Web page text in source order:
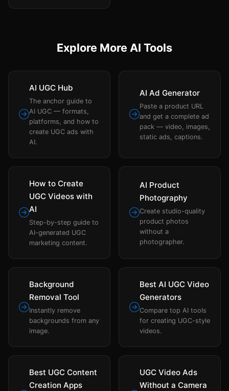
Explore More AI Tools
AI UGC Hub
The anchor guide to
AI UGC — formats,
platforms, and how to
create UGC ads with
AI.
AI Ad Generator
Paste a product URL
and get a complete ad
pack — video, images,
static ads, captions.
How to Create
UGC Videos with
AI
Step-by-step guide to
AI-generated UGC
marketing content.
AI Product
Photography
Create studio-quality
product photos
without a
photographer.
Background
Removal Tool
Instantly remove
backgrounds from any
image.
Best AI UGC Video
Generators
Compare top AI tools
for creating UGC-style
videos.
Best UGC Content
Creation Apps
UGC Video Ads
Without a Camera